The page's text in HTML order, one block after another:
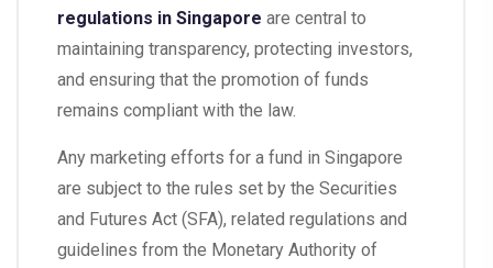
regulations in Singapore are central to
maintaining transparency, protecting investors,
and ensuring that the promotion of funds
remains compliant with the law.
Any marketing efforts for a fund in Singapore
are subject to the rules set by the Securities
and Futures Act (SFA), related regulations and
guidelines from the Monetary Authority of